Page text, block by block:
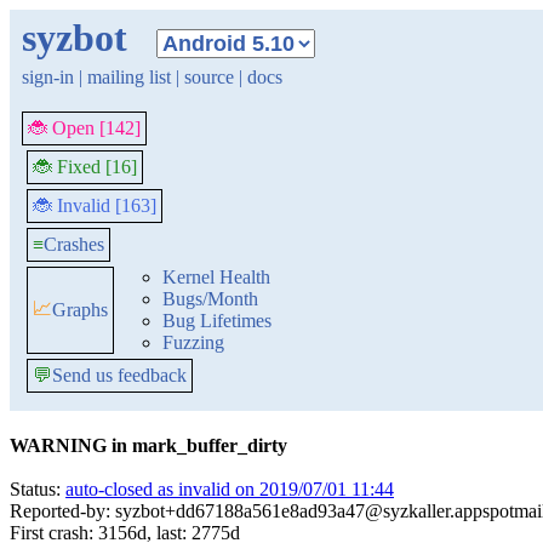
syzbot
sign-in | mailing list | source | docs
🐞 Open [142]
🐞 Fixed [16]
🐞 Invalid [163]
≡Crashes
📈Graphs
Kernel Health
Bugs/Month
Bug Lifetimes
Fuzzing
💬Send us feedback
WARNING in mark_buffer_dirty
Status: auto-closed as invalid on 2019/07/01 11:44
Reported-by:
First crash: 3156d, last: 2775d